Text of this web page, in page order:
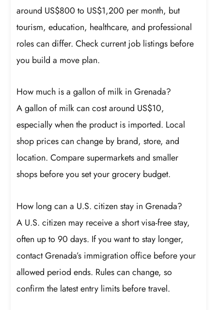
around US$800 to US$1,200 per month, but
tourism, education, healthcare, and professional
roles can differ. Check current job listings before
you build a move plan.
How much is a gallon of milk in Grenada?
A gallon of milk can cost around US$10,
especially when the product is imported. Local
shop prices can change by brand, store, and
location. Compare supermarkets and smaller
shops before you set your grocery budget.
How long can a U.S. citizen stay in Grenada?
A U.S. citizen may receive a short visa-free stay,
often up to 90 days. If you want to stay longer,
contact Grenada’s immigration office before your
allowed period ends. Rules can change, so
confirm the latest entry limits before travel.